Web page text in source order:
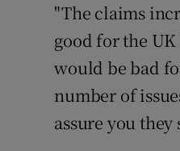
"The claims
good for the
would be bad
number of
assure you